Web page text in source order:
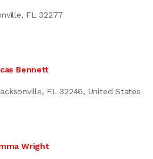
FL 32277
Bennett
FL 32246, United States
Wright